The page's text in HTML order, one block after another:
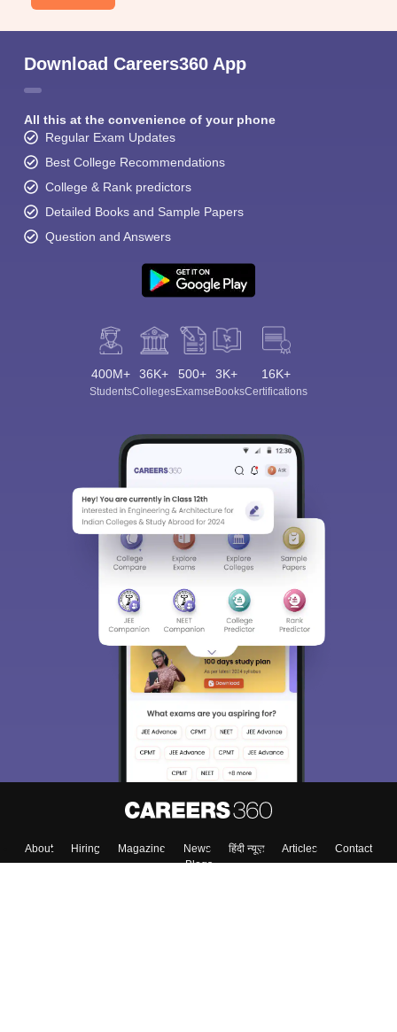
Download Careers360 App
All this at the convenience of your phone
Regular Exam Updates
Best College Recommendations
College & Rank predictors
Detailed Books and Sample Papers
Question and Answers
400M+
Students
36K+
Colleges
500+
Exams
3K+
eBooks
16K+
Certifications
About Hiring Magazine News हिंदी न्यूज़ Articles
Contact
Blogs